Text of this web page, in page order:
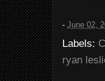
- June 02,
Labels:
ryan